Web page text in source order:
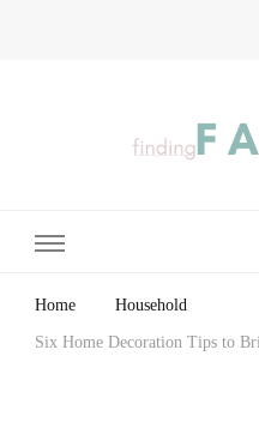
Home Household
Six Home Decoration Tips to